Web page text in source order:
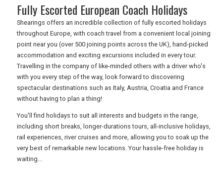
DIGITAL GUIDES
FREE OFFERS
USA
TOURISM
Fully Escorted European Coach Holidays
Shearings offers an incredible collection of fully escorted holidays
throughout Europe, with coach travel from a convenient local joining
point near you (over 500 joining points across the UK), hand-picked
accommodation and exciting excursions included in every tour.
Travelling in the company of like-minded others with a driver who's
with you every step of the way, look forward to discovering
spectacular destinations such as Italy, Austria, Croatia and France
without having to plan a thing!
You'll find holidays to suit all interests and budgets in the range,
including short breaks, longer-durations tours, all-inclusive holidays,
rail experiences, river cruises and more, allowing you to soak up the
very best of remarkable new locations. Your hassle-free holiday is
waiting...